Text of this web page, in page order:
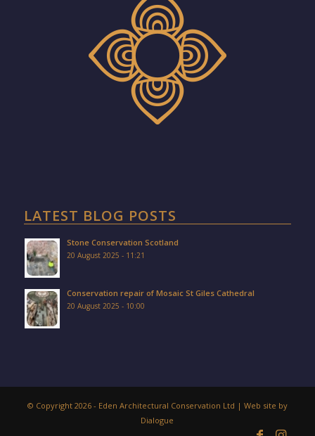
LATEST BLOG POSTS
Stone Conservation Scotland
20 August 2025 - 11:21
Conservation repair of Mosaic St Giles Cathedral
20 August 2025 - 10:00
© Copyright 2026 - Eden Architectural Conservation Ltd | Web site by
Dialogue